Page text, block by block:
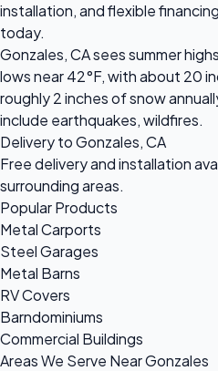
installation, and flexible
today.
Gonzales, CA sees summer
lows near 42°F, with about 20
roughly 2 inches of snow
include earthquakes, wildfires.
Delivery to Gonzales, CA
Free delivery and installation
surrounding areas.
Popular Products
Metal Carports
Steel Garages
Metal Barns
RV Covers
Barndominiums
Commercial Buildings
Areas We Serve Near Gonzales